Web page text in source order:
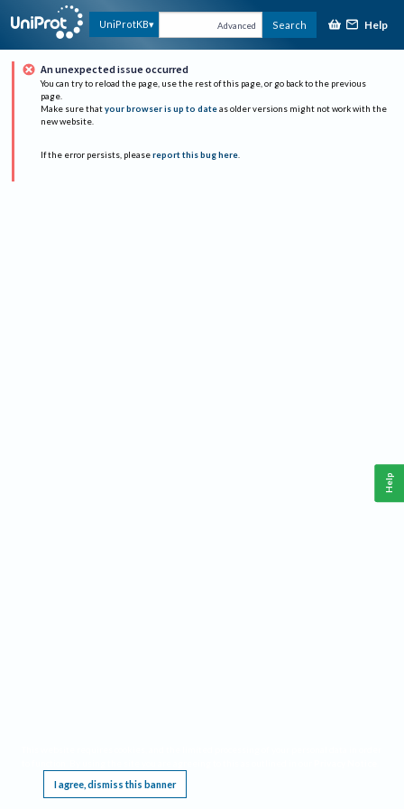
UniProtKB Advanced Search Help
An unexpected issue occurred
You can try to reload the page, use the rest of this page, or go back to the previous
page.
Make sure that your browser is up to date as older versions might not work with the
new website.
If the error persists, please report this bug here.
I agree, dismiss this banner
Help